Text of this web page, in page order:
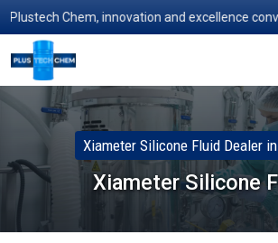
Chem, innovation and excellence
Xiameter Silicone Fluid Dealer
Xiameter Silicone